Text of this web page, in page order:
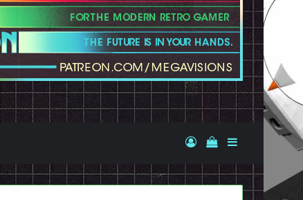
Log InView your
Sidebar